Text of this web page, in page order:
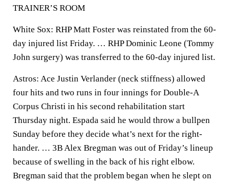
TRAINER’S ROOM
White Sox: RHP Matt Foster was reinstated from the 60-
day injured list Friday. … RHP Dominic Leone (Tommy
John surgery) was transferred to the 60-day injured list.
Astros: Ace Justin Verlander (neck stiffness) allowed
four hits and two runs in four innings for Double-A
Corpus Christi in his second rehabilitation start
Thursday night. Espada said he would throw a bullpen
Sunday before they decide what’s next for the right-
hander. … 3B Alex Bregman was out of Friday’s lineup
because of swelling in the back of his right elbow.
Bregman said that the problem began when he slept on